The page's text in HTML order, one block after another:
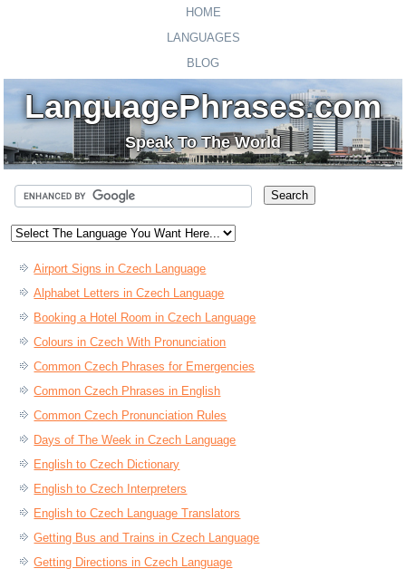
HOME
LANGUAGES
BLOG
LanguagePhrases.com
Speak To The World
Airport Signs in Czech Language
Alphabet Letters in Czech Language
Booking a Hotel Room in Czech Language
Colours in Czech With Pronunciation
Common Czech Phrases for Emergencies
Common Czech Phrases in English
Common Czech Pronunciation Rules
Days of The Week in Czech Language
English to Czech Dictionary
English to Czech Interpreters
English to Czech Language Translators
Getting Bus and Trains in Czech Language
Getting Directions in Czech Language